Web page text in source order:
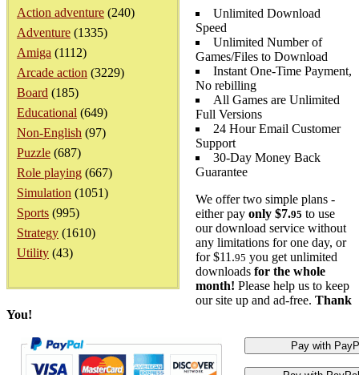
Action adventure (240)
Adventure (1335)
Amiga (1112)
Arcade action (3229)
Board (185)
Educational (649)
Non-English (97)
Puzzle (687)
Role playing (667)
Simulation (1051)
Sports (995)
Strategy (1610)
Utility (43)
Unlimited Download
Speed
Unlimited Number of
Games/Files to Download
Instant One-Time Payment,
No rebilling
All Games are Unlimited
Full Versions
24 Hour Email Customer
Support
30-Day Money Back
Guarantee
We offer two simple plans -
either pay only $7.95 to use
our download service without
any limitations for one day, or
for $11.95 you get unlimited
downloads for the whole
month! Please help us to keep
our site up and ad-free. Thank
You!